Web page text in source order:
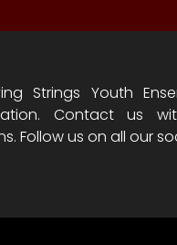
Strings Youth
Contact us
Follow us on all our